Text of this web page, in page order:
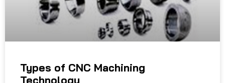
Types of CNC Machining
Technology